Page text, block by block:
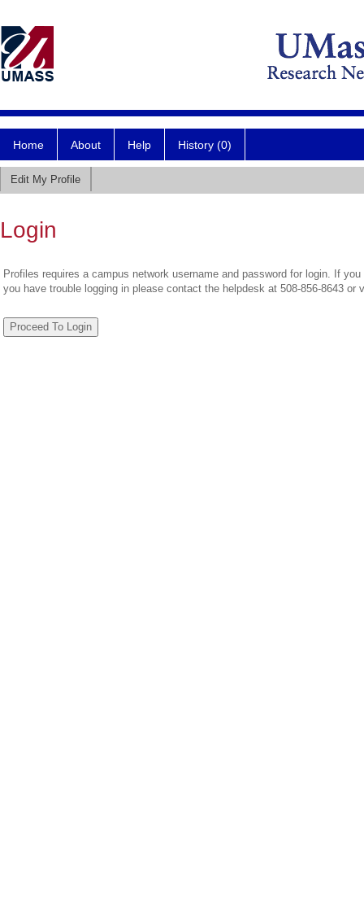
Home About Help History (0)
Edit My Profile
Login
Profiles requires a campus network username and password for login. If
you have trouble logging in please contact the helpdesk at 508-856-8643 or